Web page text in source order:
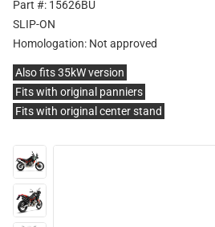
Part #: 15626BU
SLIP-ON
Homologation: Not approved
Also fits 35kW version
Fits with original panniers
Fits with original center stand